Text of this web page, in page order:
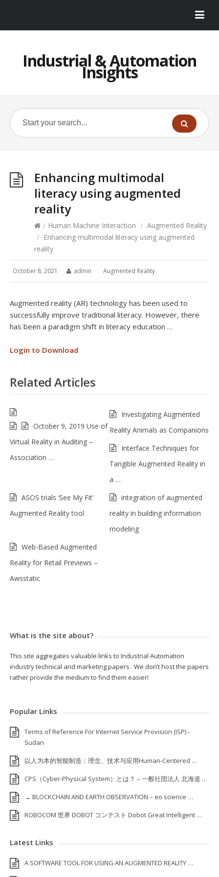
Industrial & Automation
Insights
Enhancing multimodal
literacy using augmented
reality
/ Human Machine Interaction / Augmented Reality
/ Enhancing multimodal literacy using augmented
reality
October 8, 2021 admin Augmented Reality
Augmented reality (AR) technology has been used to
successfully improve traditional literacy. However, there
has been a paradigm shift in literacy education …
Login to Download
Related Articles
October 9, 2019 Use of
Virtual Reality in Auditing –
Association …
Investigating Augmented
Reality Animals as Companions
Interface Techniques for
Tangible Augmented Reality in
a …
ASOS trials ‘See My Fit’
Augmented Reality tool
integration of augmented
reality in building information
modeling
Web-Based Augmented
Reality for Retail Previews –
Awsstatic
What is the site about?
This site aggregates valuable links to Industrial Automation
industry technical and marketing papers. We don’t host the papers
rather provide the medium to find them easier!
Popular Links
Terms of Reference For Internet Service Provision (ISP) ‐
Sudan
以人为本的智能制造：理念、技术与应用Human-Centered …
CPS（Cyber-Physical System）とは？ – 一般社団法人 北海道 …
→ BLOCKCHAIN AND EARTH OBSERVATION – eo science …
ROBOCOM 世界 DOBOT コンテスト Dobot Great Intelligent …
Latest Links
A SOFTWARE TOOL FOR USING AN AUGMENTED REALITY …